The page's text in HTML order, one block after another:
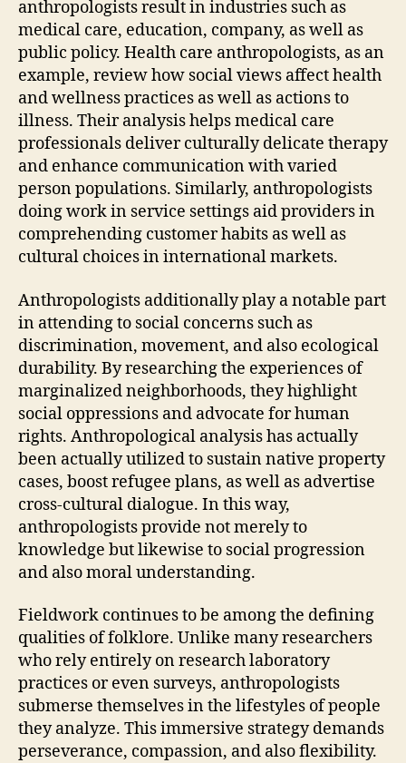
anthropologists result in industries such as
medical care, education, company, as well as
public policy. Health care anthropologists, as an
example, review how social views affect health
and wellness practices as well as actions to
illness. Their analysis helps medical care
professionals deliver culturally delicate therapy
and enhance communication with varied
person populations. Similarly, anthropologists
doing work in service settings aid providers in
comprehending customer habits as well as
cultural choices in international markets.
Anthropologists additionally play a notable part
in attending to social concerns such as
discrimination, movement, and also ecological
durability. By researching the experiences of
marginalized neighborhoods, they highlight
social oppressions and advocate for human
rights. Anthropological analysis has actually
been actually utilized to sustain native property
cases, boost refugee plans, as well as advertise
cross-cultural dialogue. In this way,
anthropologists provide not merely to
knowledge but likewise to social progression
and also moral understanding.
Fieldwork continues to be among the defining
qualities of folklore. Unlike many researchers
who rely entirely on research laboratory
practices or even surveys, anthropologists
submerse themselves in the lifestyles of people
they analyze. This immersive strategy demands
perseverance, compassion, and also flexibility.